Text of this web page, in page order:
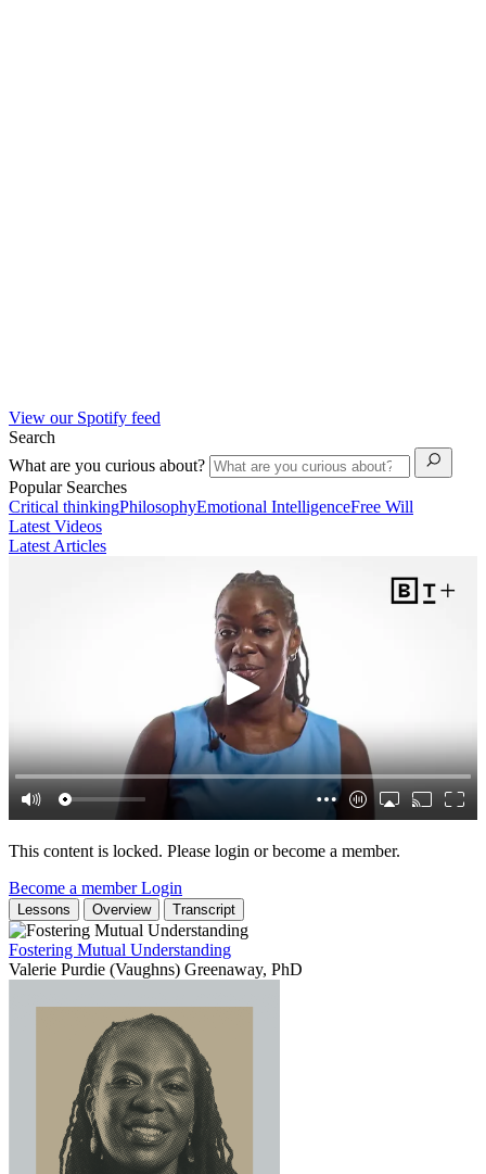
View our Spotify feed
Search
What are you curious about?
Popular Searches
Critical thinkingPhilosophyEmotional IntelligenceFree Will
Latest Videos
Latest Articles
This content is locked. Please login or become a member.
Become a memberLogin
Lessons Overview Transcript
Fostering Mutual Understanding
Valerie Purdie (Vaughns) Greenaway, PhD